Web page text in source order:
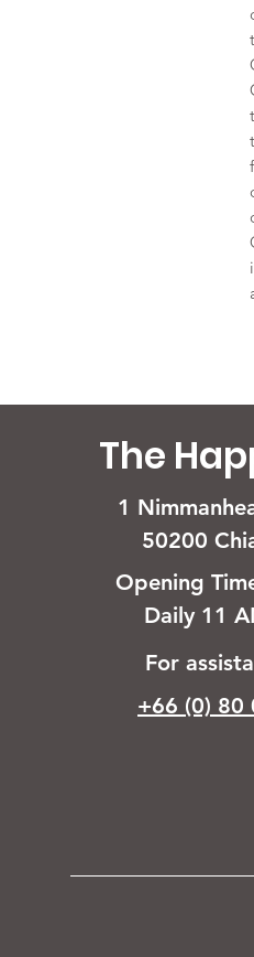
The
1
50200
Opening
Daily 11
For
+66 (0) 80